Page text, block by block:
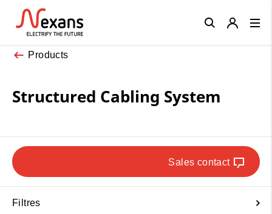
Products
Structured Cabling System
Sales contact
Filtres
Close